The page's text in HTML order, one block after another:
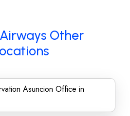
Other
Asuncion Office in